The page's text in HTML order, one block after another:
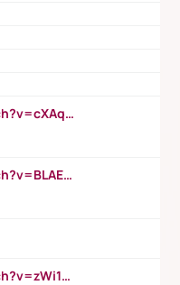
https://www.youtube.com/watch?v=cXAqQ7ofdHw
https://www.youtube.com/watch?v=BLAEuVSAlVM
https://www.youtube.com/watch?v=zWi15fAtMEc